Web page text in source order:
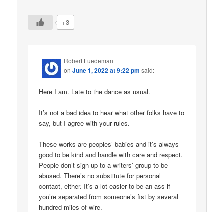
+3
Robert Luedeman
onJune 1, 2022 at 9:22 pm said:
Here I am. Late to the dance as usual.
It’s not a bad idea to hear what other folks have to
say, but I agree with your rules.
These works are peoples’ babies and it’s always
good to be kind and handle with care and respect.
People don’t sign up to a writers’ group to be
abused. There’s no substitute for personal
contact, either. It’s a lot easier to be an ass if
you’re separated from someone’s fist by several
hundred miles of wire.